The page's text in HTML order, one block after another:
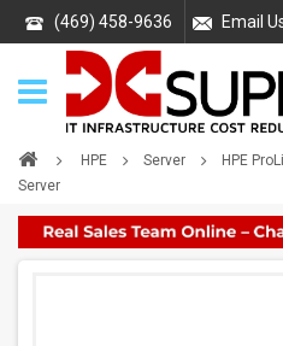
(469) 458-9636 Email
HPE Server
HPE
Server